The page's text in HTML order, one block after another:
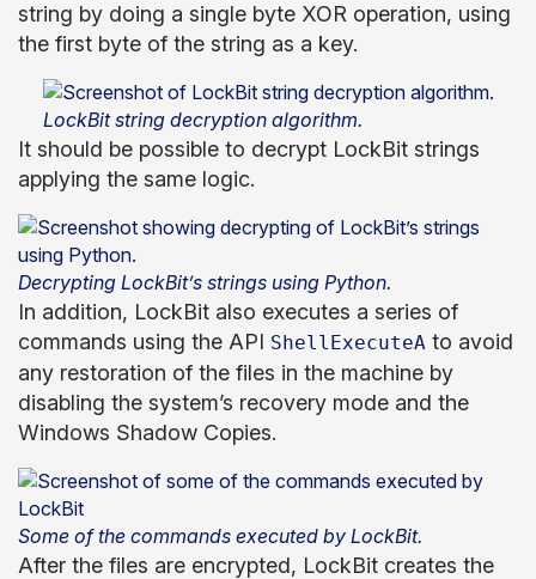
string by doing a single byte XOR operation, using
the first byte of the string as a key.
LockBit string decryption algorithm.
It should be possible to decrypt LockBit strings
applying the same logic.
Decrypting LockBit’s strings using Python.
In addition, LockBit also executes a series of
commands using the API ShellExecuteA to avoid
any restoration of the files in the machine by
disabling the system’s recovery mode and the
Windows Shadow Copies.
Some of the commands executed by LockBit.
After the files are encrypted, LockBit creates the